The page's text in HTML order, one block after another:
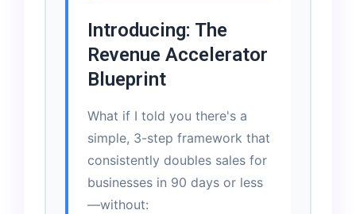
Introducing: The
Revenue Accelerator
Blueprint
What if I told you there's a
simple, 3-step framework that
consistently doubles sales for
businesses in 90 days or less
—without: